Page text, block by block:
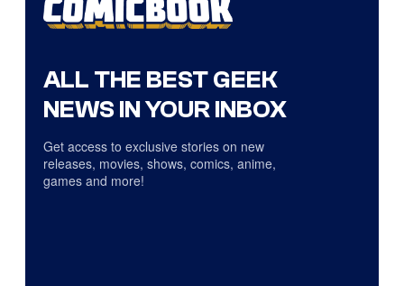
ALL THE BEST GEEK
NEWS IN YOUR INBOX
Get access to exclusive stories on new
releases, movies, shows, comics, anime,
games and more!